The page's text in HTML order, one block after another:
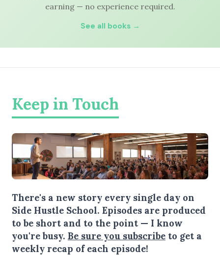
earning — no experience required.
See all books →
Keep in Touch
There's a new story every single day on
Side Hustle School. Episodes are produced
to be short and to the point — I know
you're busy. Be sure you subscribe to get a
weekly recap of each episode!